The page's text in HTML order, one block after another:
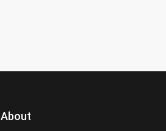
About